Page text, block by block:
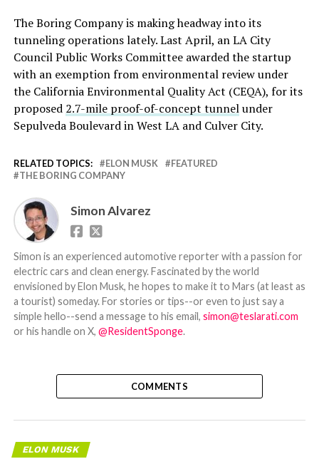
The Boring Company is making headway into its
tunneling operations lately. Last April, an LA City
Council Public Works Committee awarded the startup
with an exemption from environmental review under
the California Environmental Quality Act (CEQA), for its
proposed 2.7-mile proof-of-concept tunnelunder
Sepulveda Boulevard in West LA and Culver City.
RELATED TOPICS: ELON MUSK
FEATURED
THE BORING COMPANY
Simon Alvarez
Simon is an experienced automotive reporter with a passion for
electric cars and clean energy. Fascinated by the world
envisioned by Elon Musk, he hopes to make it to Mars (at least as
a tourist) someday. For stories or tips--or even to just say a
simple hello--send a message to his email, simon@teslarati.com
or his handle on X, @ResidentSponge.
COMMENTS
ELON MUSK